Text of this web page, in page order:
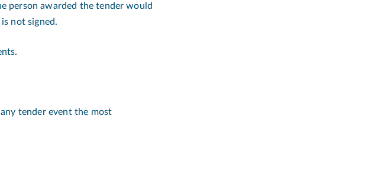
person awarded the tender would
not signed.
tender event the most